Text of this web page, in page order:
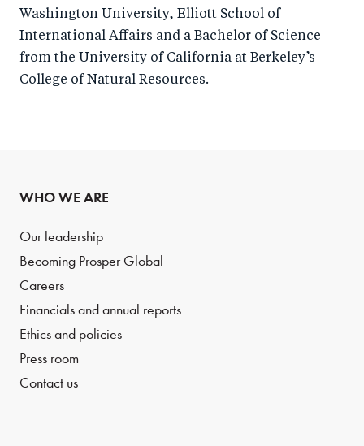
Washington University, Elliott School of
International Affairs and a Bachelor of Science
from the University of California at Berkeley’s
College of Natural Resources.
WHO WE ARE
Our leadership
Becoming Prosper Global
Careers
Financials and annual reports
Ethics and policies
Press room
Contact us